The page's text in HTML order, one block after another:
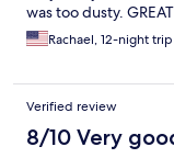
was too dusty.
Rachael, 12-night trip
Verified review
8/10 Very